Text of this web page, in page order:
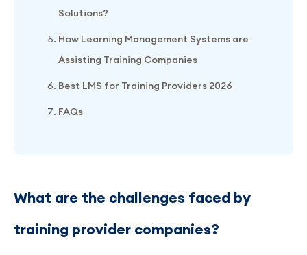
Solutions?
How Learning Management Systems are
Assisting Training Companies
Best LMS for Training Providers 2026
FAQs
What are the challenges faced by
training provider companies?